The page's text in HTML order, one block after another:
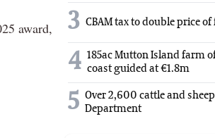
award, 3 CBAM tax to double price
4 185ac Mutton Island farm
coast guided at €1.8m
5 Over 2,600 cattle and
Department